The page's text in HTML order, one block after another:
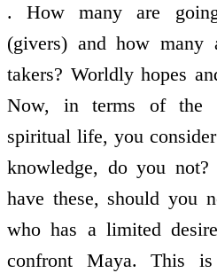
. How many are
(givers) and how many
takers? Worldly hopes
Now, in terms of the
spiritual life, you
knowledge, do you
have these, should you
who has a limited
confront Maya. This